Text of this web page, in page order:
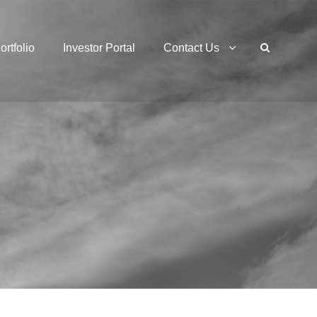
Investor Portal Contact Us